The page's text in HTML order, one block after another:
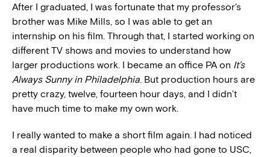
After I graduated, I was fortunate that my professor’s
brother was Mike Mills, so I was able to get an
internship on his film. Through that, I started working on
different TV shows and movies to understand how
larger productions work. I became an office PA on It’s
Always Sunny in Philadelphia. But production hours are
pretty crazy, twelve, fourteen hour days, and I didn’t
have much time to make my own work.
I really wanted to make a short film again. I had noticed
a real disparity between people who had gone to USC,